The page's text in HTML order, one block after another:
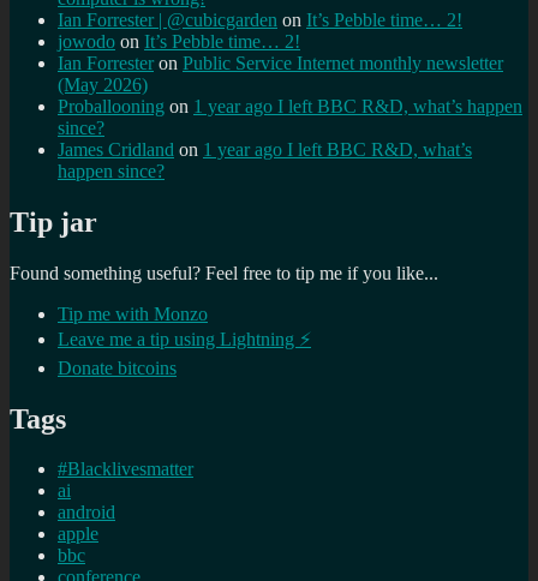
Ian Forrester | @cubicgarden on It’s Pebble time… 2!
jowodo on It’s Pebble time… 2!
Ian Forrester on Public Service Internet monthly newsletter
(May 2026)
Proballooning on 1 year ago I left BBC R&D, what’s happen
since?
James Cridland on 1 year ago I left BBC R&D, what’s
happen since?
Tip jar
Found something useful? Feel free to tip me if you like...
Tip me with Monzo
Leave me a tip using Lightning ⚡
Donate bitcoins
Tags
#Blacklivesmatter
ai
android
apple
bbc